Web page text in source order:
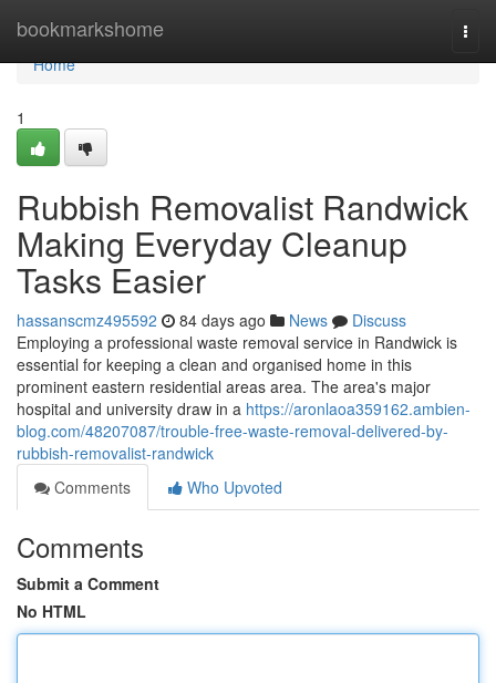
bookmarkshome
Home
Home
1
Rubbish Removalist Randwick
Making Everyday Cleanup
Tasks Easier
hassanscmz495592 84 days ago News
Discuss
Employing a professional waste removal service in Randwick is
essential for keeping a clean and organised home in this
prominent eastern residential areas area. The area's major
hospital and university draw in a https://aronlaoa359162.ambien-
blog.com/48207087/trouble-free-waste-removal-delivered-by-
rubbish-removalist-randwick
Comments
Who Upvoted
Comments
Submit a Comment
No HTML